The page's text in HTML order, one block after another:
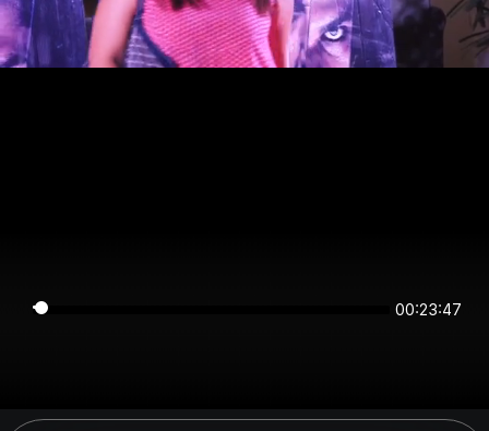
00:23:47